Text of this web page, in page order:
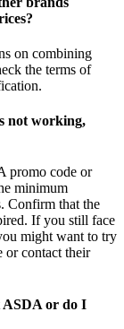
on combining
the terms of
not working,
promo code or
minimum
Confirm that the
If you still face
might want to try
or contact their
ASDA or do I